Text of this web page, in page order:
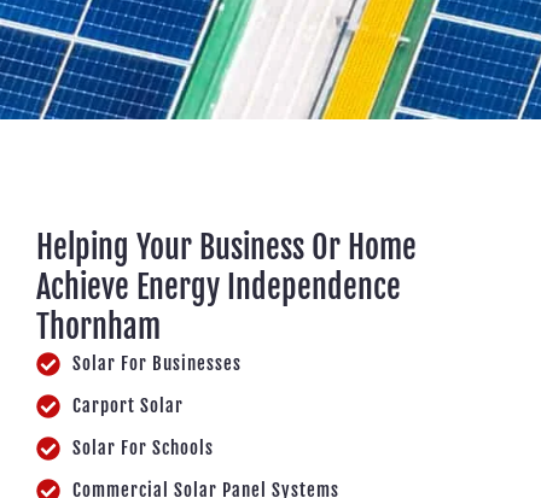
Helping Your Business Or Home
Achieve Energy Independence
Thornham
Solar For Businesses
Carport Solar
Solar For Schools
Commercial Solar Panel Systems